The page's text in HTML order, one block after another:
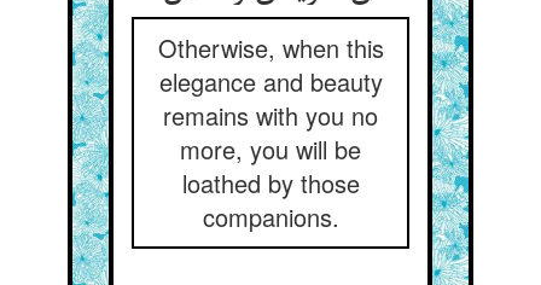
Otherwise, when this
elegance and beauty
remains with you no
more, you will be
loathed by those
companions.